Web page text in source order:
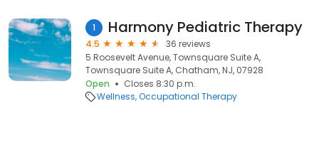
1 Harmony Pediatric Therapy
4.5
36 reviews
5 Roosevelt Avenue, Townsquare Suite A,
Townsquare Suite A, Chatham, NJ, 07928
Open
Closes 8:30 p.m.
Wellness Occupational Therapy